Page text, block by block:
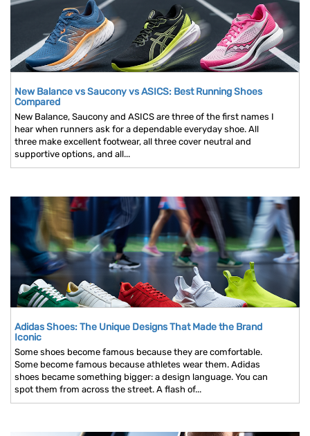
New Balance vs Saucony vs ASICS: Best Running Shoes
Compared
New Balance, Saucony and ASICS are three of the first names I
hear when runners ask for a dependable everyday shoe. All
three make excellent footwear, all three cover neutral and
supportive options, and all...
Adidas Shoes: The Unique Designs That Made the Brand
Iconic
Some shoes become famous because they are comfortable.
Some become famous because athletes wear them. Adidas
shoes became something bigger: a design language. You can
spot them from across the street. A flash of...